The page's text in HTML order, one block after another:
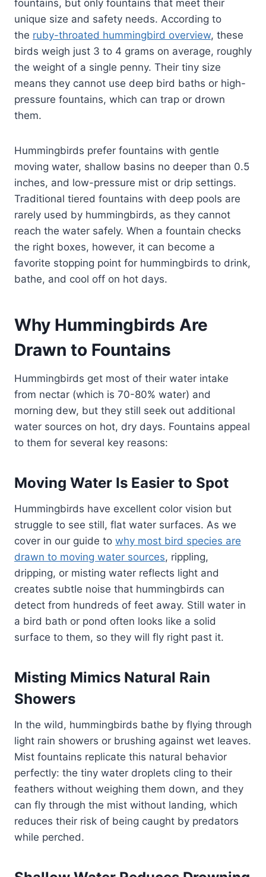
fountains, but only fountains that meet their
unique size and safety needs. According to
the ruby-throated hummingbird overview, these
birds weigh just 3 to 4 grams on average, roughly
the weight of a single penny. Their tiny size
means they cannot use deep bird baths or high-
pressure fountains, which can trap or drown
them.
Hummingbirds prefer fountains with gentle
moving water, shallow basins no deeper than 0.5
inches, and low-pressure mist or drip settings.
Traditional tiered fountains with deep pools are
rarely used by hummingbirds, as they cannot
reach the water safely. When a fountain checks
the right boxes, however, it can become a
favorite stopping point for hummingbirds to drink,
bathe, and cool off on hot days.
Why Hummingbirds Are
Drawn to Fountains
Hummingbirds get most of their water intake
from nectar (which is 70-80% water) and
morning dew, but they still seek out additional
water sources on hot, dry days. Fountains appeal
to them for several key reasons:
Moving Water Is Easier to Spot
Hummingbirds have excellent color vision but
struggle to see still, flat water surfaces. As we
cover in our guide to why most bird species are
drawn to moving water sources, rippling,
dripping, or misting water reflects light and
creates subtle noise that hummingbirds can
detect from hundreds of feet away. Still water in
a bird bath or pond often looks like a solid
surface to them, so they will fly right past it.
Misting Mimics Natural Rain
Showers
In the wild, hummingbirds bathe by flying through
light rain showers or brushing against wet leaves.
Mist fountains replicate this natural behavior
perfectly: the tiny water droplets cling to their
feathers without weighing them down, and they
can fly through the mist without landing, which
reduces their risk of being caught by predators
while perched.